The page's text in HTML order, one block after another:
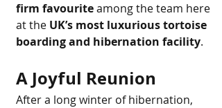
firm favourite among the team here
at the UK’s most luxurious tortoise
boarding and hibernation facility.
A Joyful Reunion
After a long winter of hibernation,